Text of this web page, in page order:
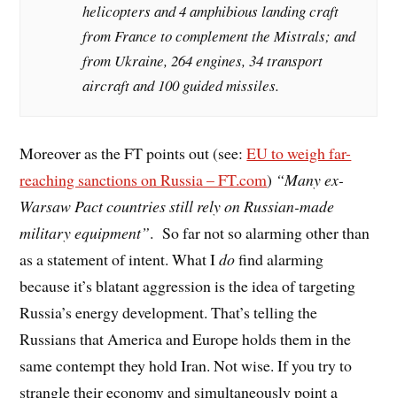
helicopters and 4 amphibious landing craft
from France to complement the Mistrals; and
from Ukraine, 264 engines, 34 transport
aircraft and 100 guided missiles.
Moreover as the FT points out (see:EU to weigh far-
reaching sanctions on Russia – FT.com) “Many ex-
Warsaw Pact countries still rely on Russian-made
military equipment”. So far not so alarming other than
as a statement of intent. What Idofind alarming
because it’s blatant aggression is the idea of targeting
Russia’s energy development. That’s telling the
Russians that America and Europe holds them in the
same contempt they hold Iran. Not wise. If you try to
strangle their economy and simultaneously point a